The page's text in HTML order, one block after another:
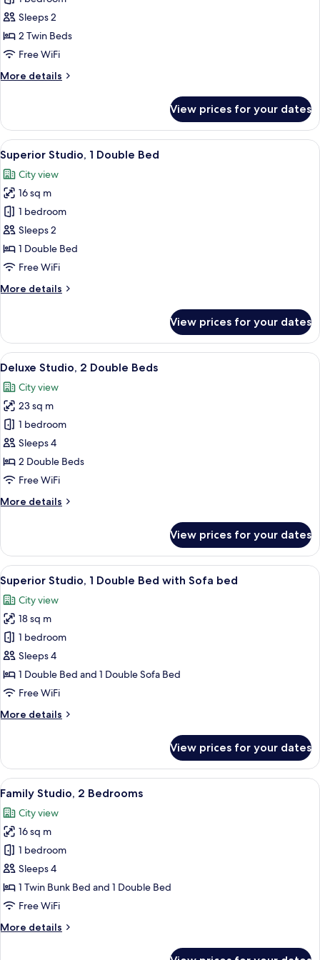
Studio,
2
Twin
Sleeps 2
2 Twin Beds
Free WiFi
More details
More
2
Twin
Beds
View prices for your dates
View
all
photos
for
Superior
Studio,
1
Double
A modern bedroom with a bed,
10
Superior Studio, 1 Double Bed
City view
16 sq m
1 bedroom
Sleeps 2
1 Double Bed
Free WiFi
More details
More
Studio,
Double
View prices for your dates
View
all
photos
for
Deluxe
Studio,
2
Double
A modern hotel room with a bed, a
17
Deluxe Studio, 2 Double Beds
City view
23 sq m
1 bedroom
Sleeps 4
2 Double Beds
Free WiFi
More details
More
Studio,
Double
Beds
View prices for your dates
View
all
photos
for
Superior
Studio,
1
Double
with
A modern hotel room with a bed, a
14
Superior Studio, 1 Double Bed with Sofa bed
City view
18 sq m
1 bedroom
Sleeps 4
1 Double Bed and 1 Double Sofa Bed
Free WiFi
More details
More
Studio,
Double
with
Sofa
bed
View prices for your dates
View
all
photos
for
Family
Studio,
2
Bedrooms
A modern room with a teal accent
17
Family Studio, 2 Bedrooms
City view
16 sq m
1 bedroom
Sleeps 4
1 Twin Bunk Bed and 1 Double Bed
Free WiFi
More details
More